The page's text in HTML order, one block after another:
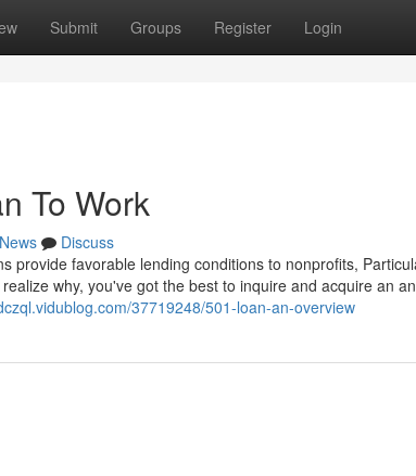
Submit Groups Register Login
To Work
News
Discuss
provide favorable lending conditions to nonprofits,
why, you've got the best to inquire and acquire an
37719248/501-loan-an-overview